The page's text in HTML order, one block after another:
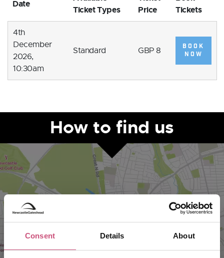
Consent Details About
Date
Ticket Types
Price
Tickets
4th
December
2026,
10:30am
Standard GBP 8
BOOK
NOW
How to find us